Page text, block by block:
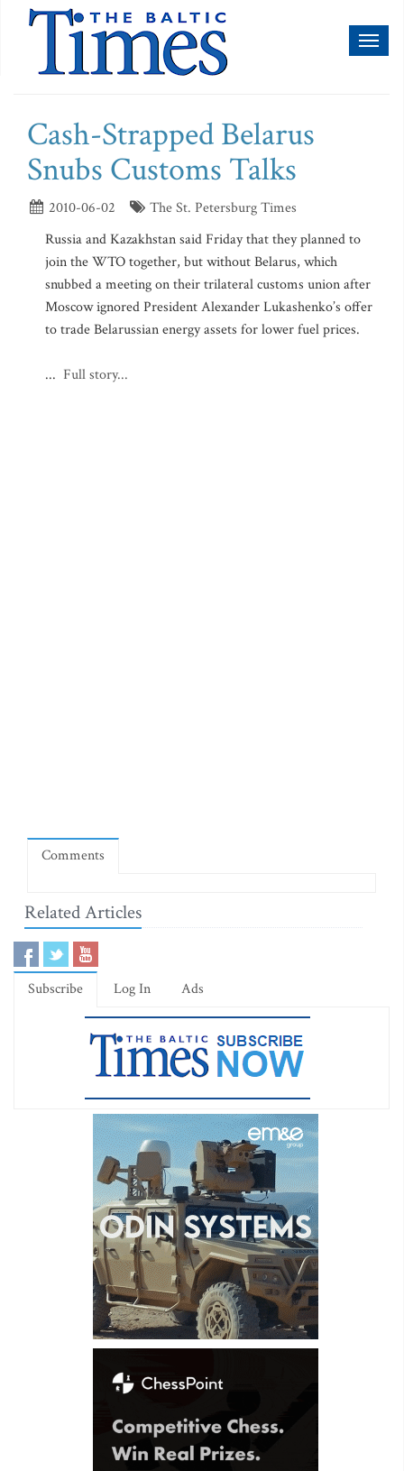
Cash-Strapped Belarus
Snubs Customs Talks
2010-06-02
The St. Petersburg Times
Russia and Kazakhstan said Friday that they planned to
join the WTO together, but without Belarus, which
snubbed a meeting on their trilateral customs union after
Moscow ignored President Alexander Lukashenko’s offer
to trade Belarussian energy assets for lower fuel prices.
... Full story...
Comments
Related Articles
Subscribe Log In Ads